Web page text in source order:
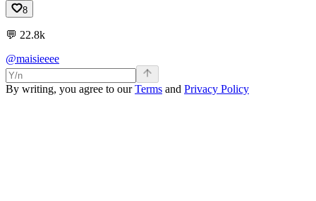
8
💬 22.8k
@maisieeee
By writing, you agree to ourTerms and Privacy Policy